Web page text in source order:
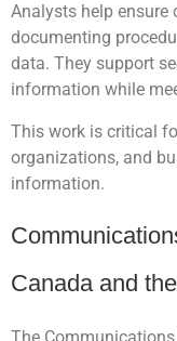
Analysts help ensure
documenting
data. They support
information while
This work is critical
organizations, and
information.
Canada and